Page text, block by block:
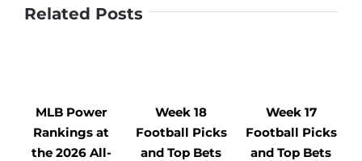
Related Posts
MLB Power
Rankings at
the 2026 All-
Week 18
Football Picks
and Top Bets
Week 17
Football Picks
and Top Bets